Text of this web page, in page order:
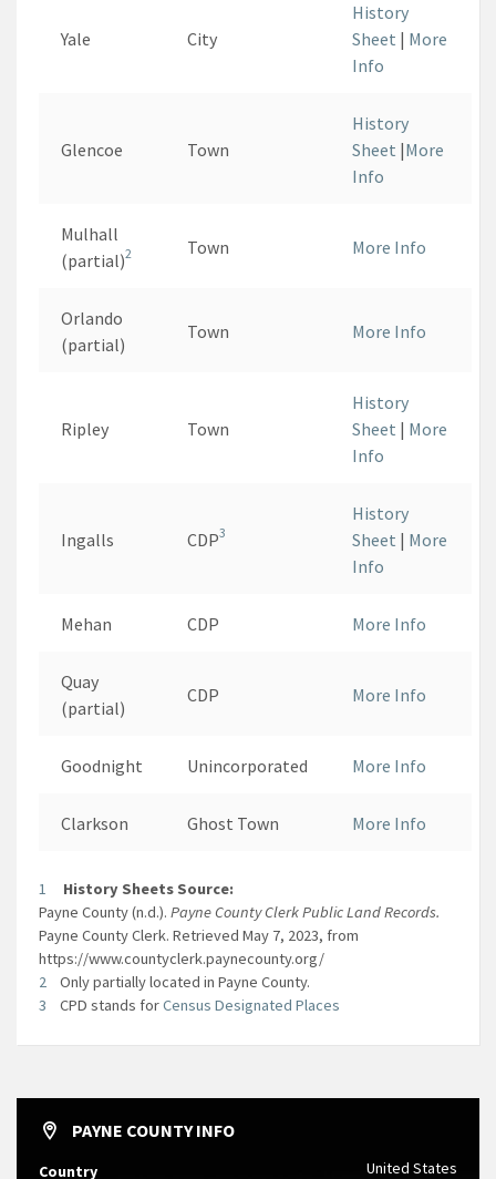
Yale City
History
Sheet | More
Info
Glencoe Town
History
Sheet |More
Info
Mulhall
(partial)2 Town More Info
Orlando
(partial)
Town More Info
Ripley Town
History
Sheet | More
Info
Ingalls CDP3
History
Sheet | More
Info
Mehan CDP More Info
Quay
(partial)
CDP More Info
Goodnight Unincorporated More Info
Clarkson Ghost Town More Info
1
History Sheets Source:
Payne County (n.d.). Payne County Clerk Public Land Records.
Payne County Clerk. Retrieved May 7, 2023, from
https://www.countyclerk.paynecounty.org/
2 Only partially located in Payne County.
3 CPD stands forCensus Designated Places
PAYNE COUNTY INFO
Country United States